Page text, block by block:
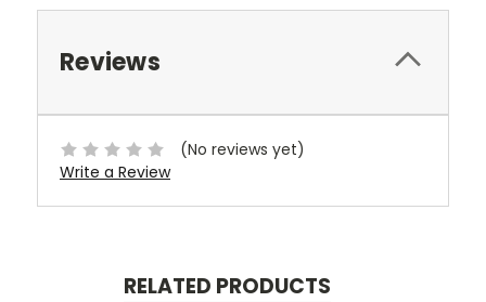
Reviews
(No reviews yet)
Write a Review
RELATED PRODUCTS